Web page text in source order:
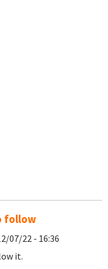
follow
07/22 - 16:36
it.